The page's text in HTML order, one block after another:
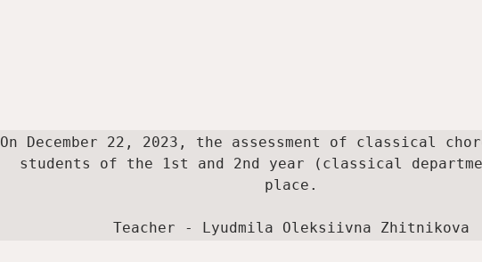
On December 22, 2023, the assessment of classical
students of the 1st and 2nd year (classical
place.
Teacher - Lyudmila Oleksiivna Zhitnikova